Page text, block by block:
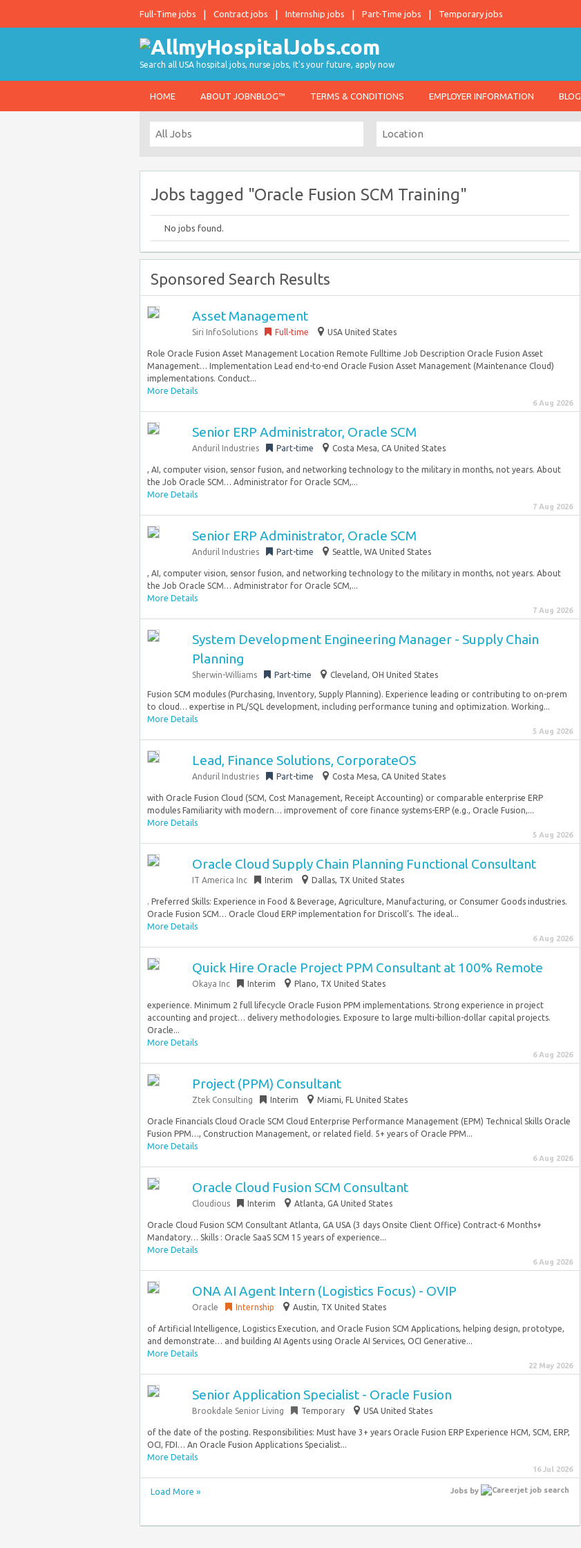
Full-Time jobs Contract jobs Internship jobs Part-Time jobs Temporary jobs
Search all USA hospital jobs, nurse jobs, It's your future, apply now
HOME ABOUT JOBNBLOG™ TERMS & CONDITIONS EMPLOYER INFORMATION BLOG
Jobs tagged "Oracle Fusion SCM Training"
No jobs found.
Sponsored Search Results
Asset Management
Siri InfoSolutions Full-time USA United States
Role Oracle Fusion Asset Management Location Remote Fulltime Job Description Oracle Fusion Asset
Management… Implementation Lead end-to-end Oracle Fusion Asset Management (Maintenance Cloud)
implementations. Conduct...
More Details
6 Aug 2026
Senior ERP Administrator, Oracle SCM
Anduril Industries Part-time Costa Mesa, CA United States
, AI, computer vision, sensor fusion, and networking technology to the military in months, not years. About
the Job Oracle SCM… Administrator for Oracle SCM,...
More Details
7 Aug 2026
Senior ERP Administrator, Oracle SCM
Anduril Industries Part-time Seattle, WA United States
, AI, computer vision, sensor fusion, and networking technology to the military in months, not years. About
the Job Oracle SCM… Administrator for Oracle SCM,...
More Details
7 Aug 2026
System Development Engineering Manager - Supply Chain
Planning
Sherwin-Williams Part-time Cleveland, OH United States
Fusion SCM modules (Purchasing, Inventory, Supply Planning). Experience leading or contributing to on-prem
to cloud… expertise in PL/SQL development, including performance tuning and optimization. Working...
More Details
5 Aug 2026
Lead, Finance Solutions, CorporateOS
Anduril Industries Part-time Costa Mesa, CA United States
with Oracle Fusion Cloud (SCM, Cost Management, Receipt Accounting) or comparable enterprise ERP
modules Familiarity with modern… improvement of core finance systems-ERP (e.g., Oracle Fusion,...
More Details
5 Aug 2026
Oracle Cloud Supply Chain Planning Functional Consultant
IT America Inc Interim Dallas, TX United States
. Preferred Skills: Experience in Food & Beverage, Agriculture, Manufacturing, or Consumer Goods industries.
Oracle Fusion SCM… Oracle Cloud ERP implementation for Driscoll’s. The ideal...
More Details
6 Aug 2026
Quick Hire Oracle Project PPM Consultant at 100% Remote
Okaya Inc Interim Plano, TX United States
experience. Minimum 2 full lifecycle Oracle Fusion PPM implementations. Strong experience in project
accounting and project… delivery methodologies. Exposure to large multi-billion-dollar capital projects.
Oracle...
More Details
6 Aug 2026
Project (PPM) Consultant
Ztek Consulting Interim Miami, FL United States
Oracle Financials Cloud Oracle SCM Cloud Enterprise Performance Management (EPM) Technical Skills Oracle
Fusion PPM…, Construction Management, or related field. 5+ years of Oracle PPM...
More Details
6 Aug 2026
Oracle Cloud Fusion SCM Consultant
Cloudious Interim Atlanta, GA United States
Oracle Cloud Fusion SCM Consultant Atlanta, GA USA (3 days Onsite Client Office) Contract-6 Months+
Mandatory… Skills : Oracle SaaS SCM 15 years of experience...
More Details
6 Aug 2026
ONA AI Agent Intern (Logistics Focus) - OVIP
Oracle Internship Austin, TX United States
of Artificial Intelligence, Logistics Execution, and Oracle Fusion SCM Applications, helping design, prototype,
and demonstrate… and building AI Agents using Oracle AI Services, OCI Generative...
More Details
22 May 2026
Senior Application Specialist - Oracle Fusion
Brookdale Senior Living Temporary USA United States
of the date of the posting. Responsibilities: Must have 3+ years Oracle Fusion ERP Experience HCM, SCM, ERP,
OCI, FDI… An Oracle Fusion Applications Specialist...
More Details
16 Jul 2026
Load More » Jobs by